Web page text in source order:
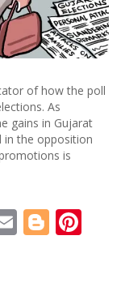
of how the poll
As
gains in Gujarat
in the opposition
is
Email